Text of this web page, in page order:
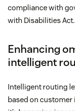
compliance with
with Disabilities Act.
Enhancing
intelligent
Intelligent routing
based on customer